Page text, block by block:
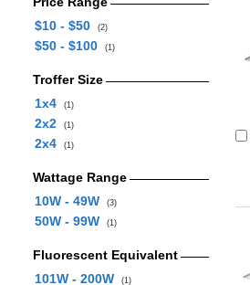
$10 - $50
(2)
$50 - $100 (1)
Troffer Size
1x4
(1)
2x2 (1)
2x4 (1)
Wattage Range
10W - 49W
(3)
50W - 99W (1)
Fluorescent Equivalent
101W - 200W
(1)